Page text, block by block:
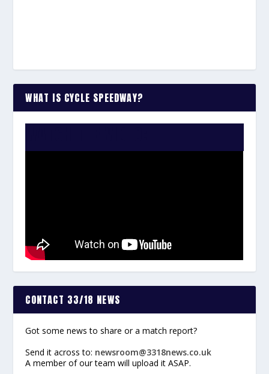
WHAT IS CYCLE SPEEDWAY?
CONTACT 33/18 NEWS
Got some news to share or a match report?
Send it across to: newsroom@3318news.co.uk
A member of our team will upload it ASAP.